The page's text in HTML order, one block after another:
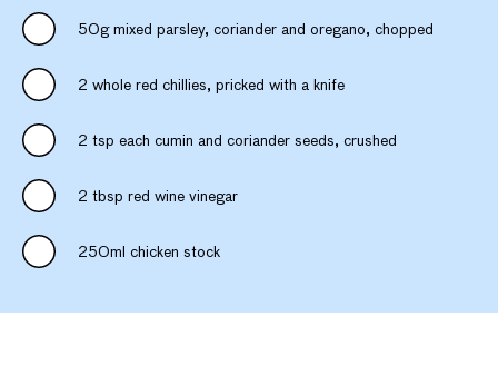
50g mixed parsley, coriander and oregano, chopped
2 whole red chillies, pricked with a knife
2 tsp each cumin and coriander seeds, crushed
2 tbsp red wine vinegar
250ml chicken stock